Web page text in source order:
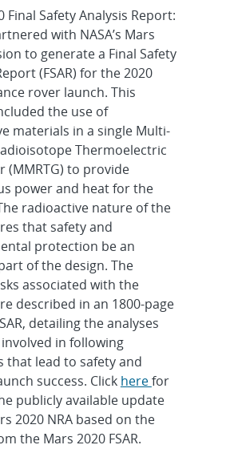
Final Safety Analysis Report:
with NASA’s Mars
to generate a Final Safety
(FSAR) for the 2020
rover launch. This
the use of
materials in a single Multi-
Thermoelectric
(MMRTG) to provide
power and heat for the
radioactive nature of the
that safety and
protection be an
of the design. The
associated with the
described in an 1800-page
detailing the analyses
in following
that lead to safety and
success. Click herefor
publicly available update
2020 NRA based on the
the Mars 2020 FSAR.